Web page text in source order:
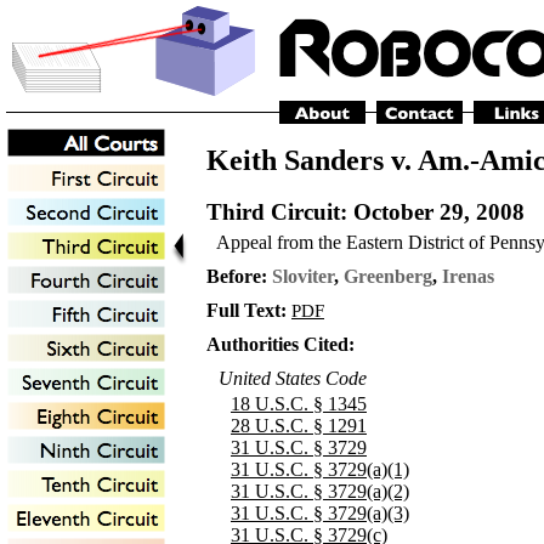
Keith Sanders v. Am.-
Third Circuit: October 29, 2008
Appeal from the Eastern District of
Before: Sloviter, Greenberg, Irenas
Full Text: PDF
Authorities Cited:
United States Code
18 U.S.C. § 1345
28 U.S.C. § 1291
31 U.S.C. § 3729
31 U.S.C. § 3729(a)(1)
31 U.S.C. § 3729(a)(2)
31 U.S.C. § 3729(a)(3)
31 U.S.C. § 3729(c)